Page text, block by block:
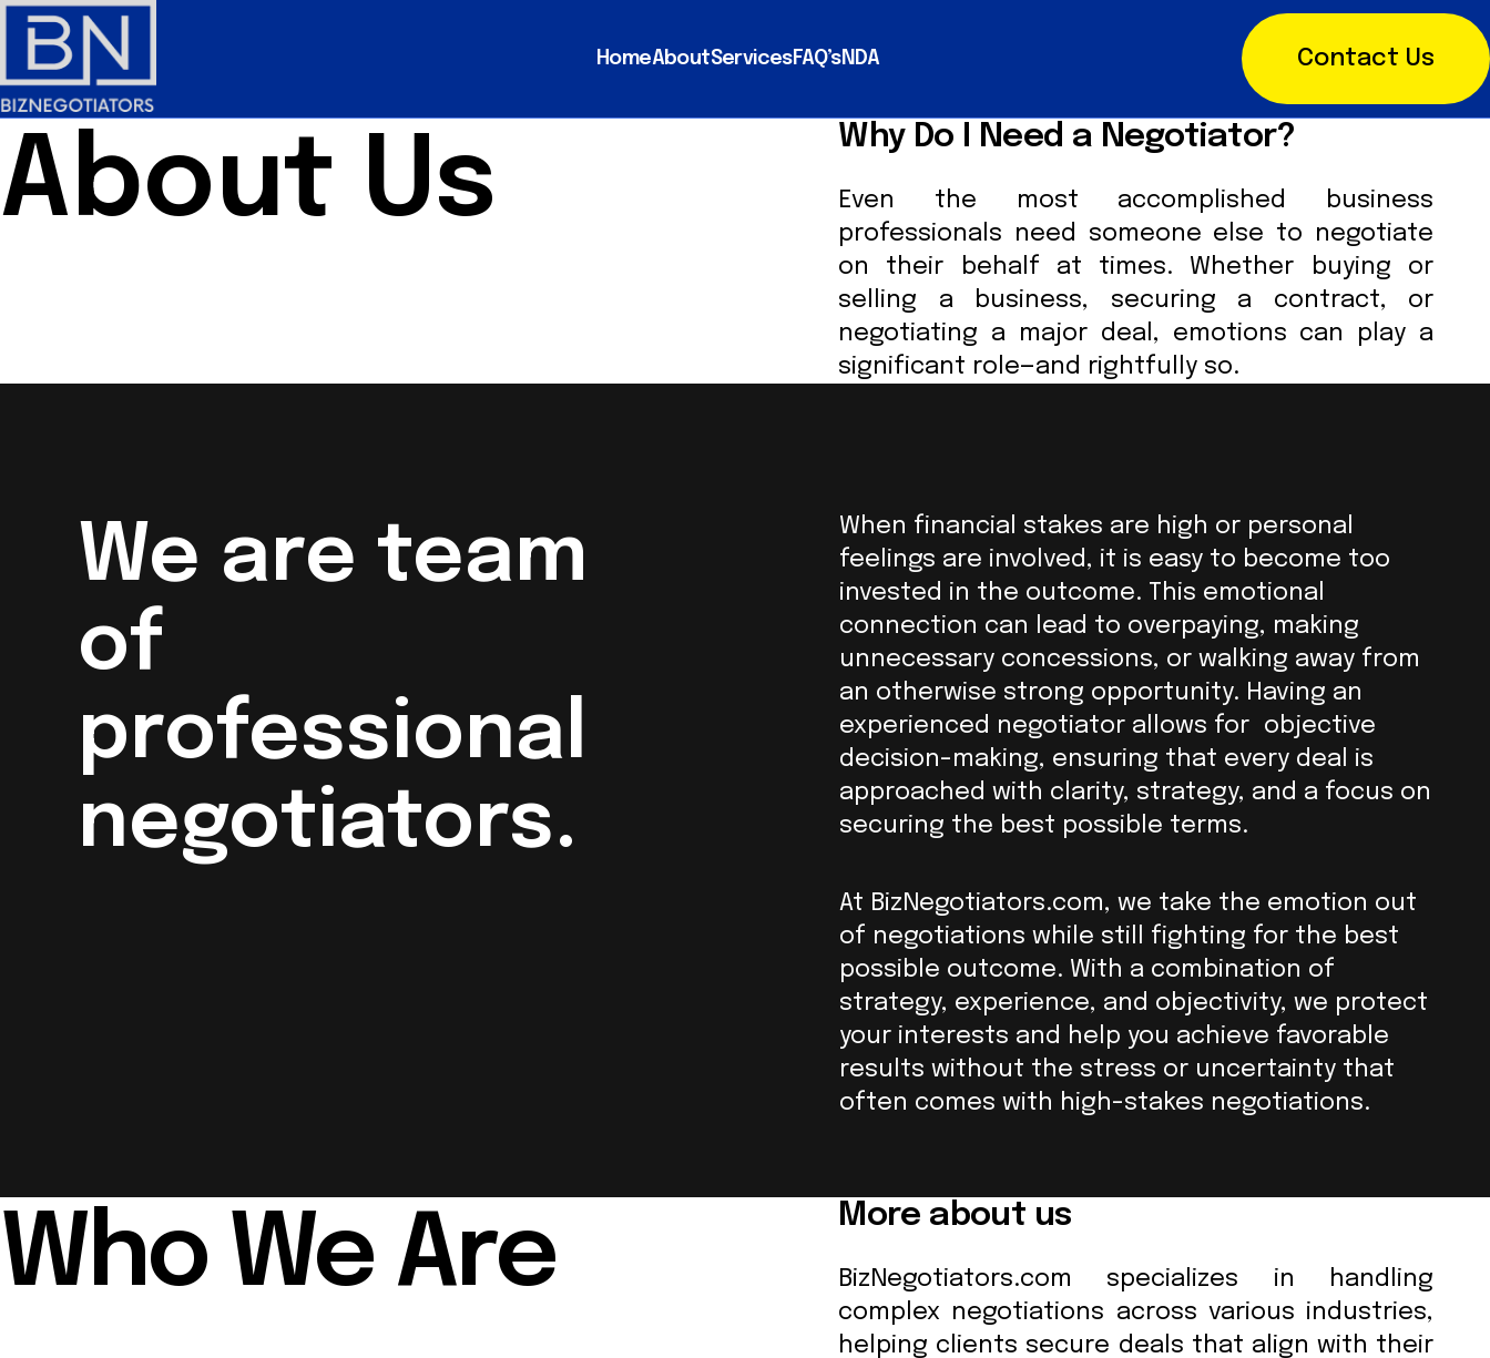
HomeAboutServicesFAQ’sNDA Contact Us
About Us Why Do I Need a Negotiator?
Even the most accomplished business
professionals need someone else to negotiate
on their behalf at times. Whether buying or
selling a business, securing a contract, or
negotiating a major deal, emotions can play a
significant role—and rightfully so.
We are team
of
professional
negotiators.
When financial stakes are high or personal
feelings are involved, it is easy to become too
invested in the outcome. This emotional
connection can lead to overpaying, making
unnecessary concessions, or walking away from
an otherwise strong opportunity. Having an
experienced negotiator allows for objective
decision-making, ensuring that every deal is
approached with clarity, strategy, and a focus on
securing the best possible terms.
At BizNegotiators.com, we take the emotion out
of negotiations while still fighting for the best
possible outcome. With a combination of
strategy, experience, and objectivity, we protect
your interests and help you achieve favorable
results without the stress or uncertainty that
often comes with high-stakes negotiations.
Who We Are More about us
BizNegotiators.com specializes in handling
complex negotiations across various industries,
helping clients secure deals that align with their